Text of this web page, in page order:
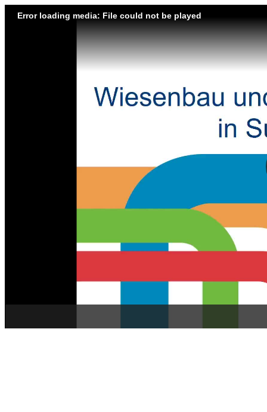
Error loading media: File could not be played